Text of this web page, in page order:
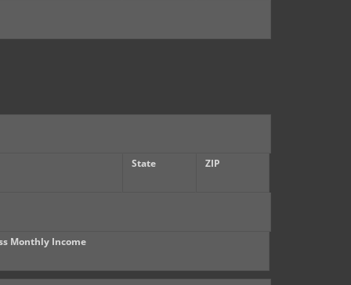
State ZIP
Monthly Income